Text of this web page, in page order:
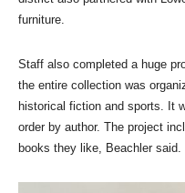
furniture.
Staff also completed a huge
the entire collection was
historical fiction and sports. It
order by author. The project
books they like, Beachler said.